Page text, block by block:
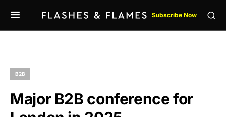
Subscribe Now
B2B
Major B2B conference for